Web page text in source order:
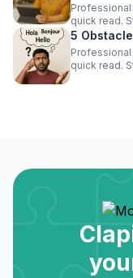
Professional
quick read.
5
quick read.